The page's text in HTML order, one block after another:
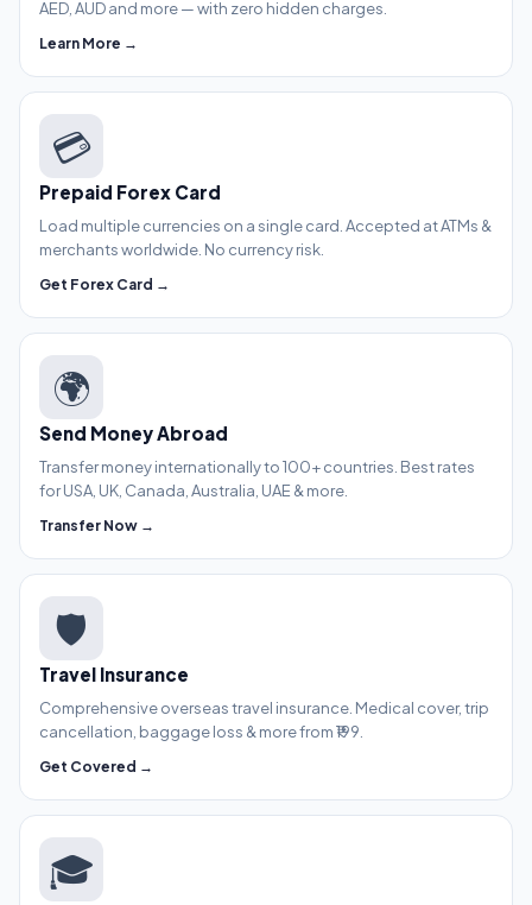
AED, AUD and more — with zero hidden charges.
Learn More →
💳
Prepaid Forex Card
Load multiple currencies on a single card. Accepted at ATMs &
merchants worldwide. No currency risk.
Get Forex Card →
🌍
Send Money Abroad
Transfer money internationally to 100+ countries. Best rates
for USA, UK, Canada, Australia, UAE & more.
Transfer Now →
🛡️
Travel Insurance
Comprehensive overseas travel insurance. Medical cover, trip
cancellation, baggage loss & more from ₹199.
Get Covered →
🎓